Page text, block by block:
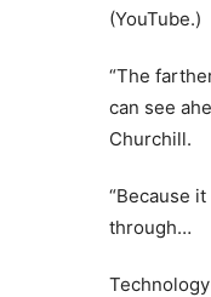
(YouTube.)
“The
can see
Churchill.
“Because
through…